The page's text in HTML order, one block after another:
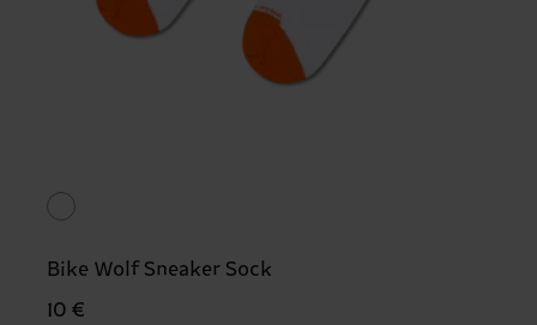
Bike Wolf Sneaker Sock
10 €